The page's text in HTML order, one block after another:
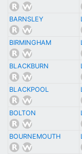
BARNSLEY
BIRMINGHAM
BLACKBURN
BLACKPOOL
BOLTON
BOURNEMOUTH